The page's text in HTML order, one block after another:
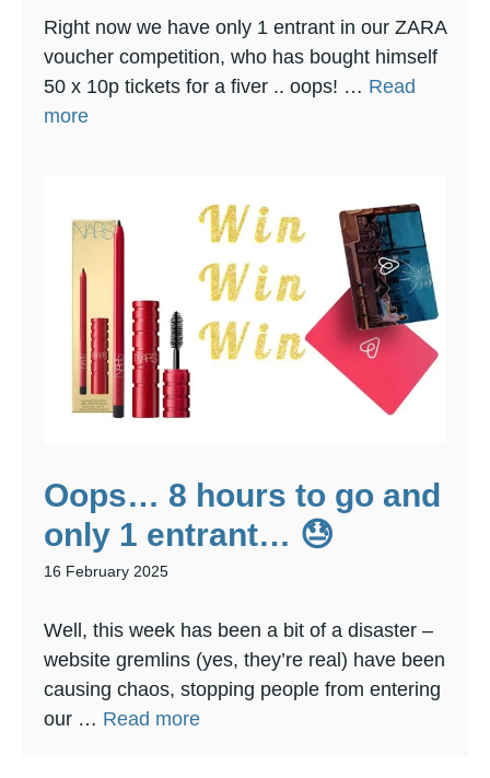
Right now we have only 1 entrant in our ZARA
voucher competition, who has bought himself
50 x 10p tickets for a fiver .. oops! … Read
more
Oops… 8 hours to go and
only 1 entrant… 😓
16 February 2025
Well, this week has been a bit of a disaster –
website gremlins (yes, they’re real) have been
causing chaos, stopping people from entering
our … Read more